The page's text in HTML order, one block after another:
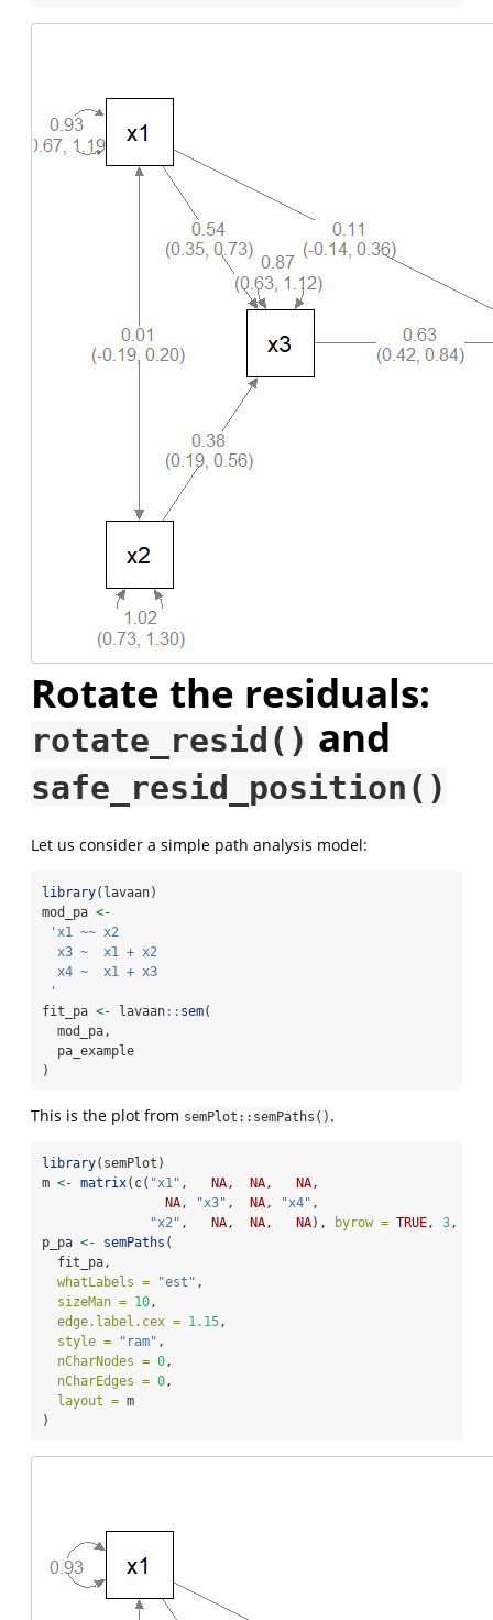
Rotate the residuals:
rotate_resid() and
safe_resid_position()
Let us consider a simple path analysis model:
library(lavaan)
mod_pa <-
'x1 ~~ x2
  x3 ~  x1 + x2
  x4 ~  x1 + x3
'
fit_pa <- lavaan:: sem(
  mod_pa,
  pa_example
)
This is the plot from semPlot::semPaths() .
library(semPlot)
m <- matrix( c( "x1" , NA, NA, NA,
NA, "x3" , NA, "x4" ,
"x2" , NA, NA, NA), byrow = TRUE, 3,
p_pa <- semPaths (
  fit_pa,
whatLabels =
"est" ,
sizeMan = 10,
edge.label.cex = 1.15,
style =
"ram" ,
nCharNodes = 0,
nCharEdges = 0,
layout = m
)